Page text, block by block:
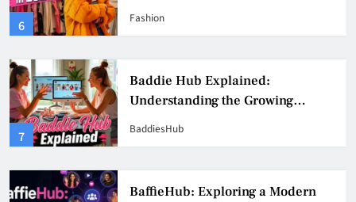
6
Fashion, Confidence, and Creator
Fashion
7
Baddie Hub Explained:
Understanding the Growing
Digital Creator Community
BaddiesHub
BaffieHub: Exploring a Modern